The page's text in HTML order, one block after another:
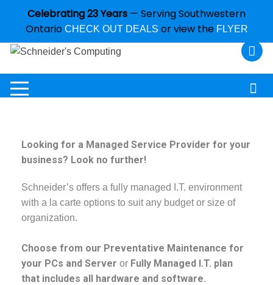
Celebrating 23 Years — Serving Southwestern
Ontario CHECK OUT DEALS or view the FLYER
Looking for a Managed Service Provider for your
business? Look no further!
Schneider’s offers a fully managed I.T. environment
with a la carte options to suit any budget or size of
organization.
Choose from our Preventative Maintenance for
your PCs and Server or Fully Managed I.T. plan
that includes all hardware and software.